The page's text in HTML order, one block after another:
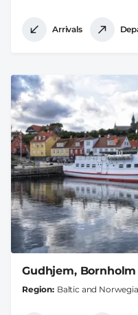
Arrivals
Gudhjem, Bornholm
Region Baltic and